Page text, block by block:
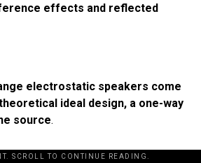
effects and reflected
electrostatic speakers come
ideal​​ design, a one-way
source.
SCROLL TO CONTINUE READING.